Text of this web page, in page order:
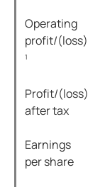
Operating
profit/(loss)
1
Profit/(loss)
after tax
Earnings
per share